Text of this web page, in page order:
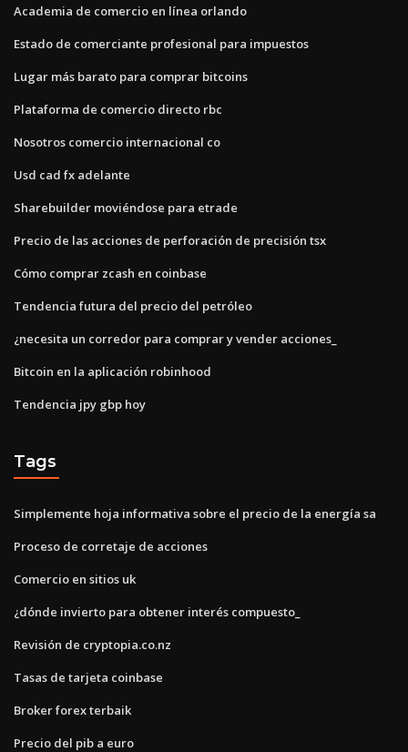
Academia de comercio en línea orlando
Estado de comerciante profesional para impuestos
Lugar más barato para comprar bitcoins
Plataforma de comercio directo rbc
Nosotros comercio internacional co
Usd cad fx adelante
Sharebuilder moviéndose para etrade
Precio de las acciones de perforación de precisión tsx
Cómo comprar zcash en coinbase
Tendencia futura del precio del petróleo
¿necesita un corredor para comprar y vender acciones_
Bitcoin en la aplicación robinhood
Tendencia jpy gbp hoy
Tags
Simplemente hoja informativa sobre el precio de la energía sa
Proceso de corretaje de acciones
Comercio en sitios uk
¿dónde invierto para obtener interés compuesto_
Revisión de cryptopia.co.nz
Tasas de tarjeta coinbase
Broker forex terbaik
Precio del pib a euro